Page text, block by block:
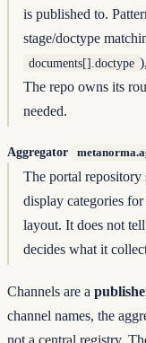
is published to.
stage/doctype
documents[].doctype
The repo owns its
needed.
Aggregator
The portal repository
display categories
layout. It does not
decides what it
Channels are a
channel names, the
not a central registry.